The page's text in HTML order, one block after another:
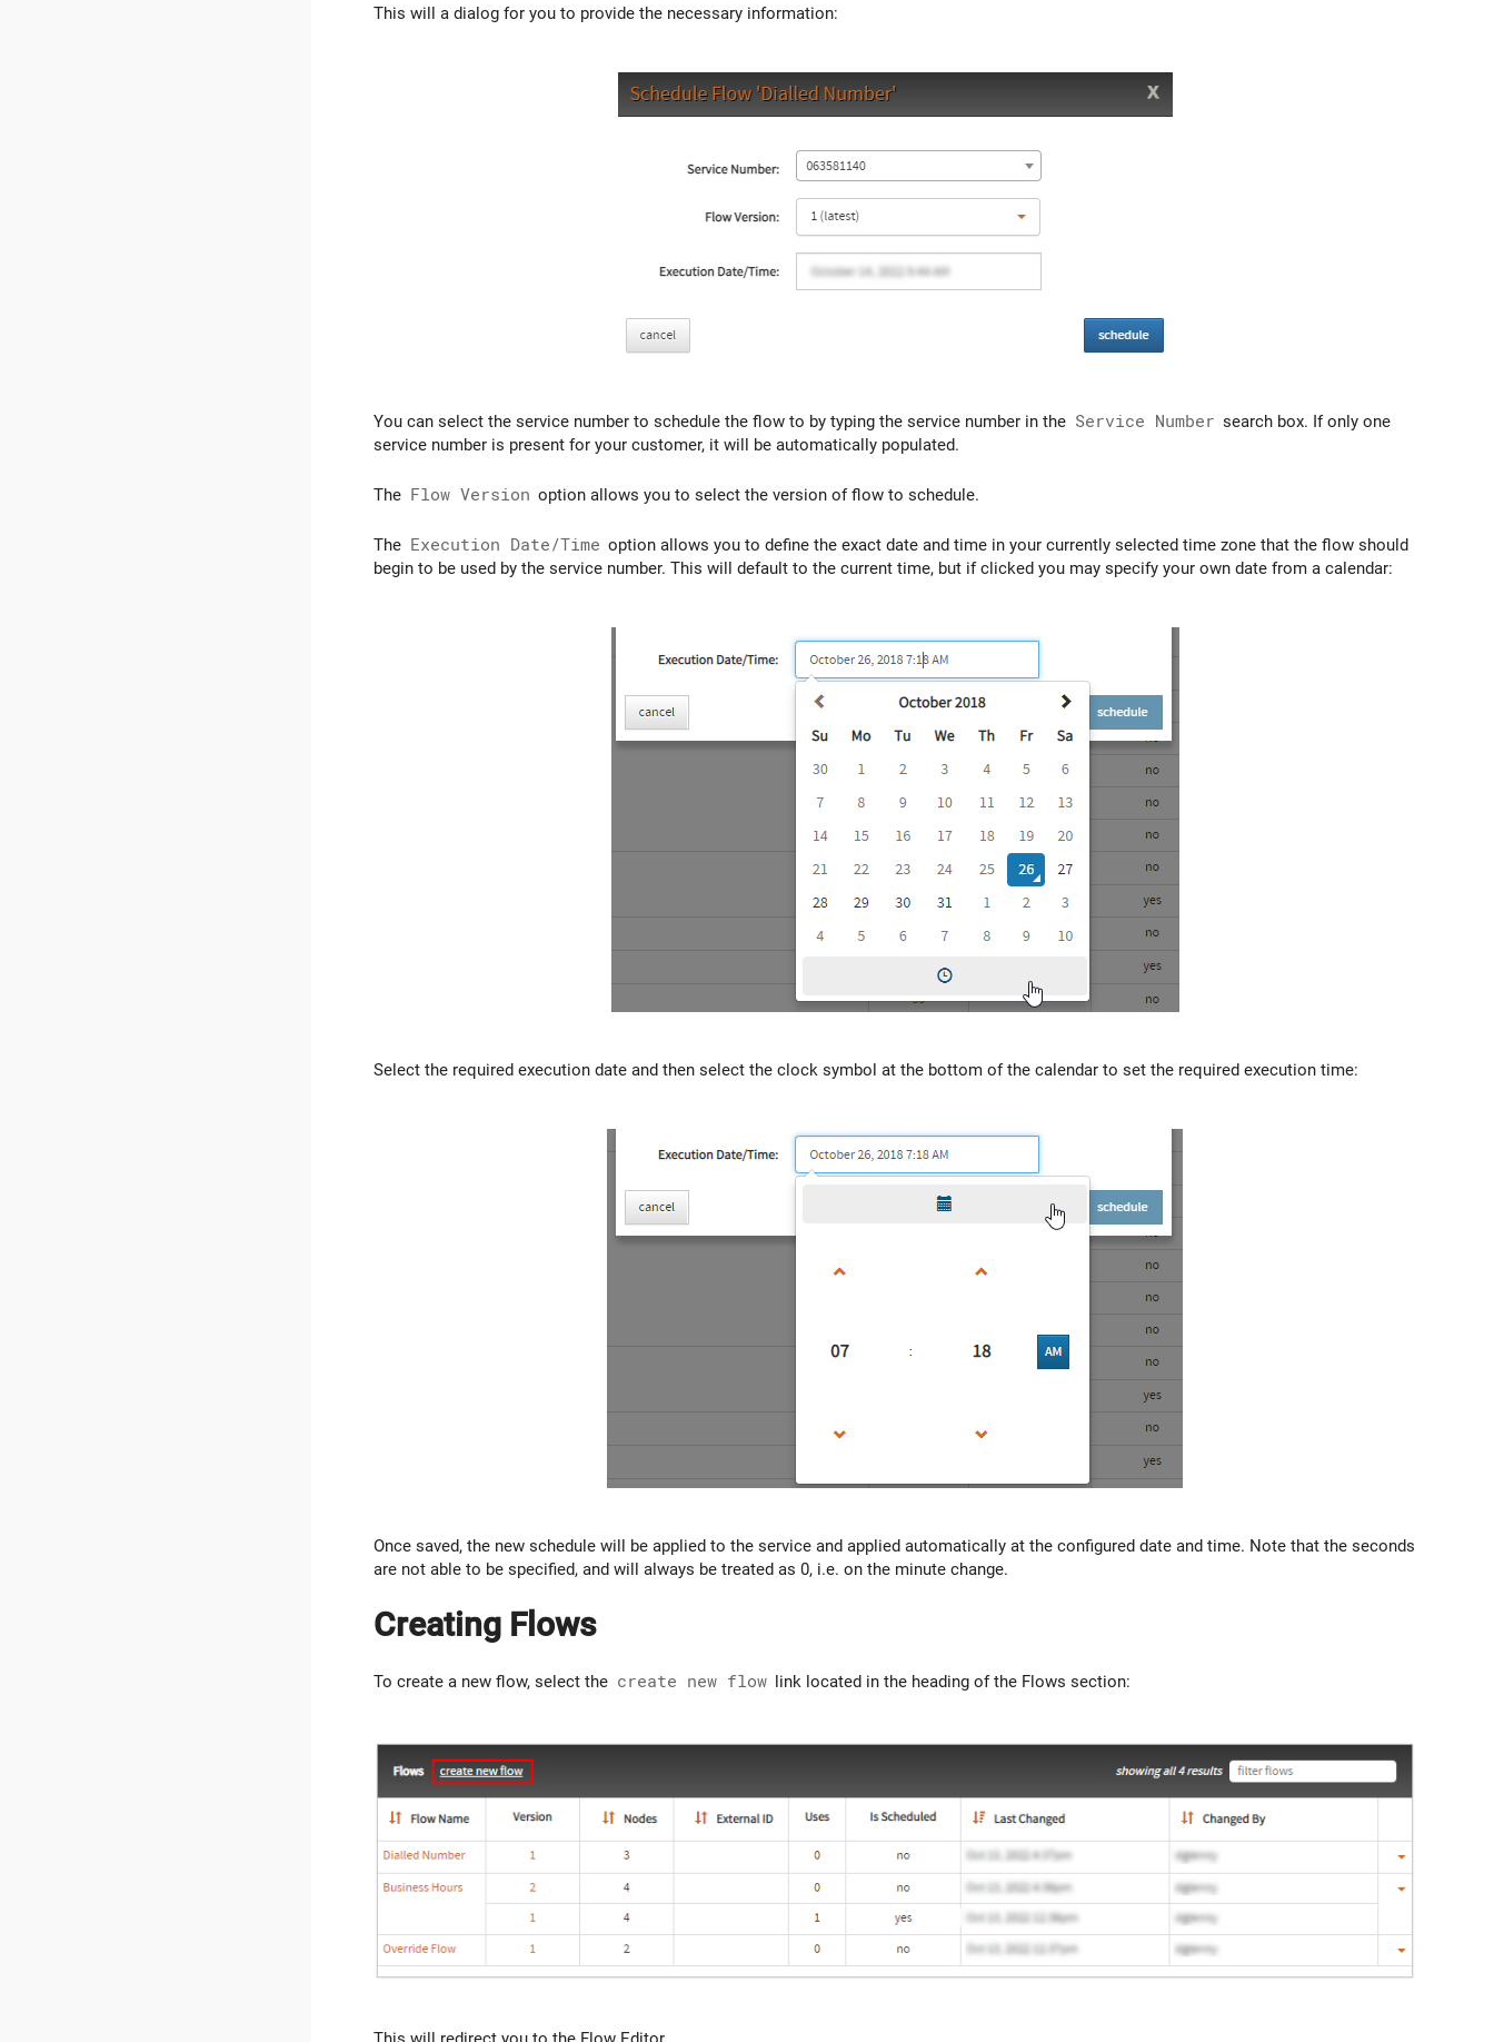
This will a dialog for you to provide the necessary information:
You can select the service number to schedule the flow to by typing the service number in the Service Number search box. If only one
service number is present for your customer, it will be automatically populated.
The Flow Version option allows you to select the version of flow to schedule.
The Execution Date/Time option allows you to define the exact date and time in your currently selected time zone that the flow should
begin to be used by the service number. This will default to the current time, but if clicked you may specify your own date from a calendar:
Select the required execution date and then select the clock symbol at the bottom of the calendar to set the required execution time:
Once saved, the new schedule will be applied to the service and applied automatically at the configured date and time. Note that the seconds
are not able to be specified, and will always be treated as 0, i.e. on the minute change.
Creating Flows
To create a new flow, select the create new flow link located in the heading of the Flows section: